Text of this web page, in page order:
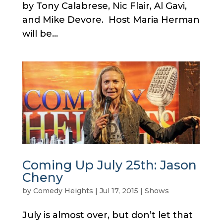
by Tony Calabrese, Nic Flair, Al Gavi,
and Mike Devore. Host Maria Herman
will be...
Coming Up July 25th: Jason
Cheny
by Comedy Heights Jul 17, 2015 Shows
July is almost over, but don’t let that